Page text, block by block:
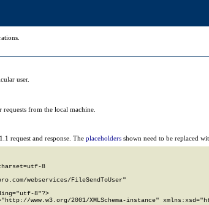
user.
from the local machine.
request and response. The placeholders shown need to be replaced
8
webservices/FileSendToUser"
8"?>
www.w3.org/2001/XMLSchema-instance"